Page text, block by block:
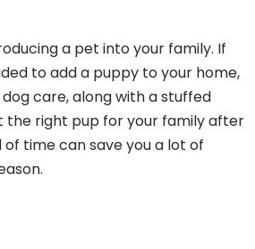
a pet into your family. If
to add a puppy to your home,
care, along with a stuffed
the right pup for your family after
time can save you a lot of